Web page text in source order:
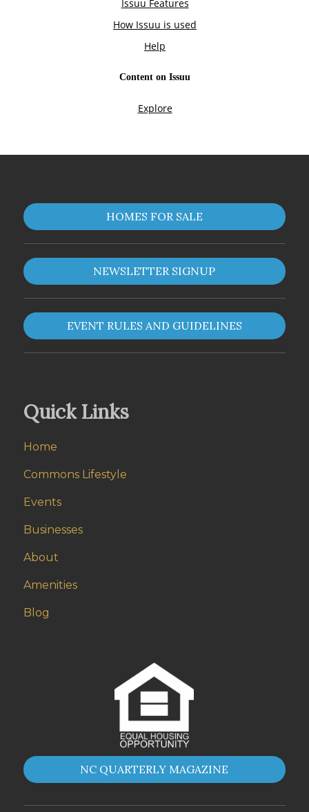
HOMES FOR SALE
NEWSLETTER SIGNUP
EVENT RULES AND GUIDELINES
Quick Links
Home
Commons Lifestyle
Events
Businesses
About
Amenities
Blog
NC QUARTERLY MAGAZINE